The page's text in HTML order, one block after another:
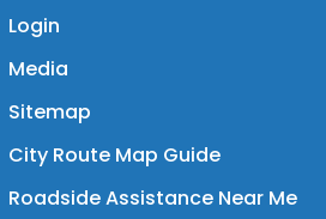
Login
Media
Sitemap
City Route Map Guide
Roadside Assistance Near Me